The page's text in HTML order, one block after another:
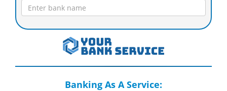
Banking As A Service: